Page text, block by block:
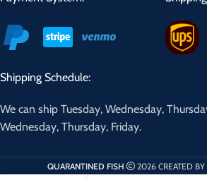
Shipping Schedule:
We can ship Tuesday, Wednesday,
Wednesday, Thursday, Friday.
QUARANTINED FISH 2026 CREATED BY